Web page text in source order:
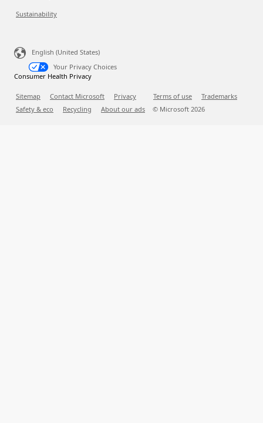
Sustainability
English (United States)
Your Privacy Choices
Consumer Health Privacy
Sitemap Contact Microsoft Privacy Terms of use
Trademarks
Safety & eco
Recycling About our ads © Microsoft 2026